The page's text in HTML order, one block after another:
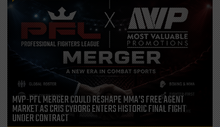
MVP-PFL MERGER COULD RESHAPE MMA’S FREE AGENT
MARKET AS CRIS CYBORG ENTERS HISTORIC FINAL FIGHT
UNDER CONTRACT